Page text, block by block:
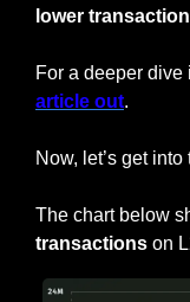
lower
For a deeper dive
article out.
Now, let’s get
The chart below
transactions on